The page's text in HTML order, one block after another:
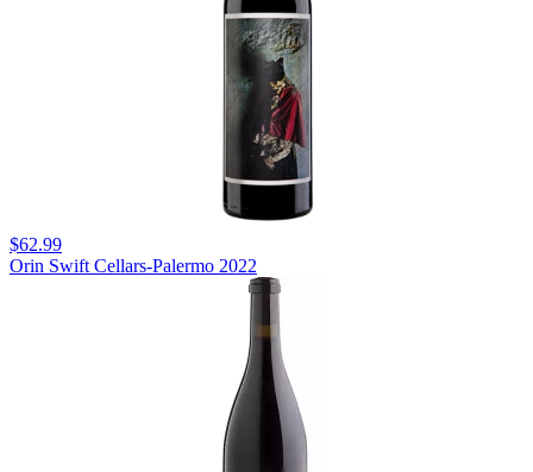
$62.99
Orin Swift Cellars-Palermo 2022